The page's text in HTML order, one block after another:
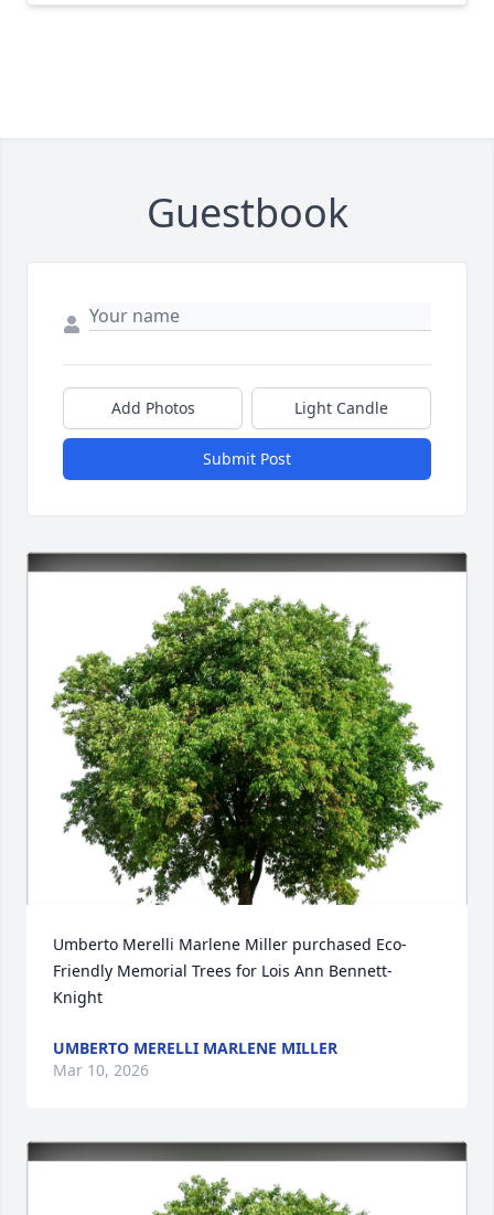
Guestbook
Add Photos Light Candle
Submit Post
Umberto Merelli Marlene Miller purchased Eco-
Friendly Memorial Trees for Lois Ann Bennett-
Knight
UMBERTO MERELLI MARLENE MILLER
Mar 10, 2026